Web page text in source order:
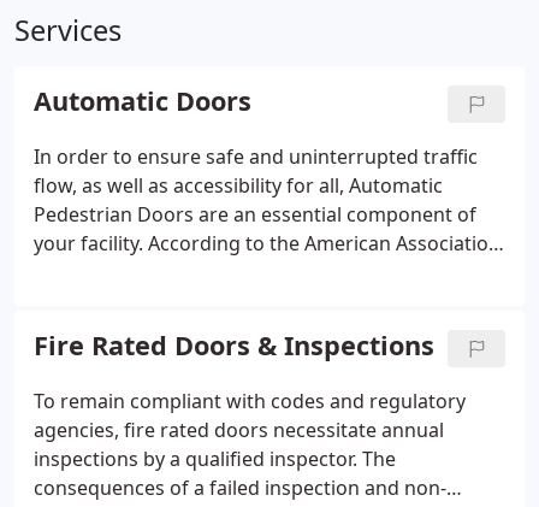
Services
Automatic Doors
In order to ensure safe and uninterrupted traffic
flow, as well as accessibility for all, Automatic
Pedestrian Doors are an essential component of
your facility. According to the American Association
accordance with ANSI Standard A156.10 is
recommended.
Fire Rated Doors & Inspections
To remain compliant with codes and regulatory
agencies, fire rated doors necessitate annual
inspections by a qualified inspector. The
consequences of a failed inspection and non-